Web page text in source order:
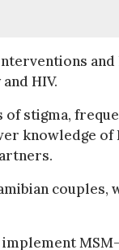
HIV.
stigma,
knowledge
couples,